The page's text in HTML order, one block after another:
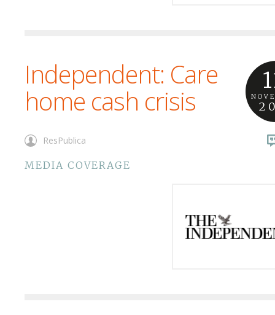
Independent: Care
home cash crisis
ResPublica
MEDIA COVERAGE